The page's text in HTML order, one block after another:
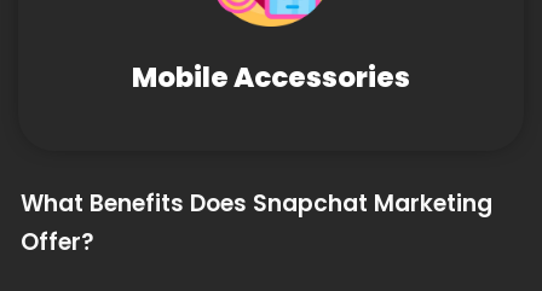
Mobile Accessories
What Benefits Does Snapchat Marketing
Offer?